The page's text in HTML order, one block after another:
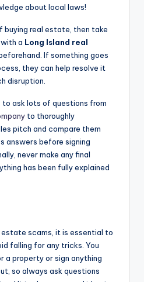
about local laws!
buying real estate, then take
a Long Island real
If something goes
they can help resolve it
disruption.
to ask lots of questions from
to thoroughly
pitch and compare them
answers before signing
never make any final
has been fully explained
estate scams, it is essential to
falling for any tricks. You
a property or sign anything
so always ask questions